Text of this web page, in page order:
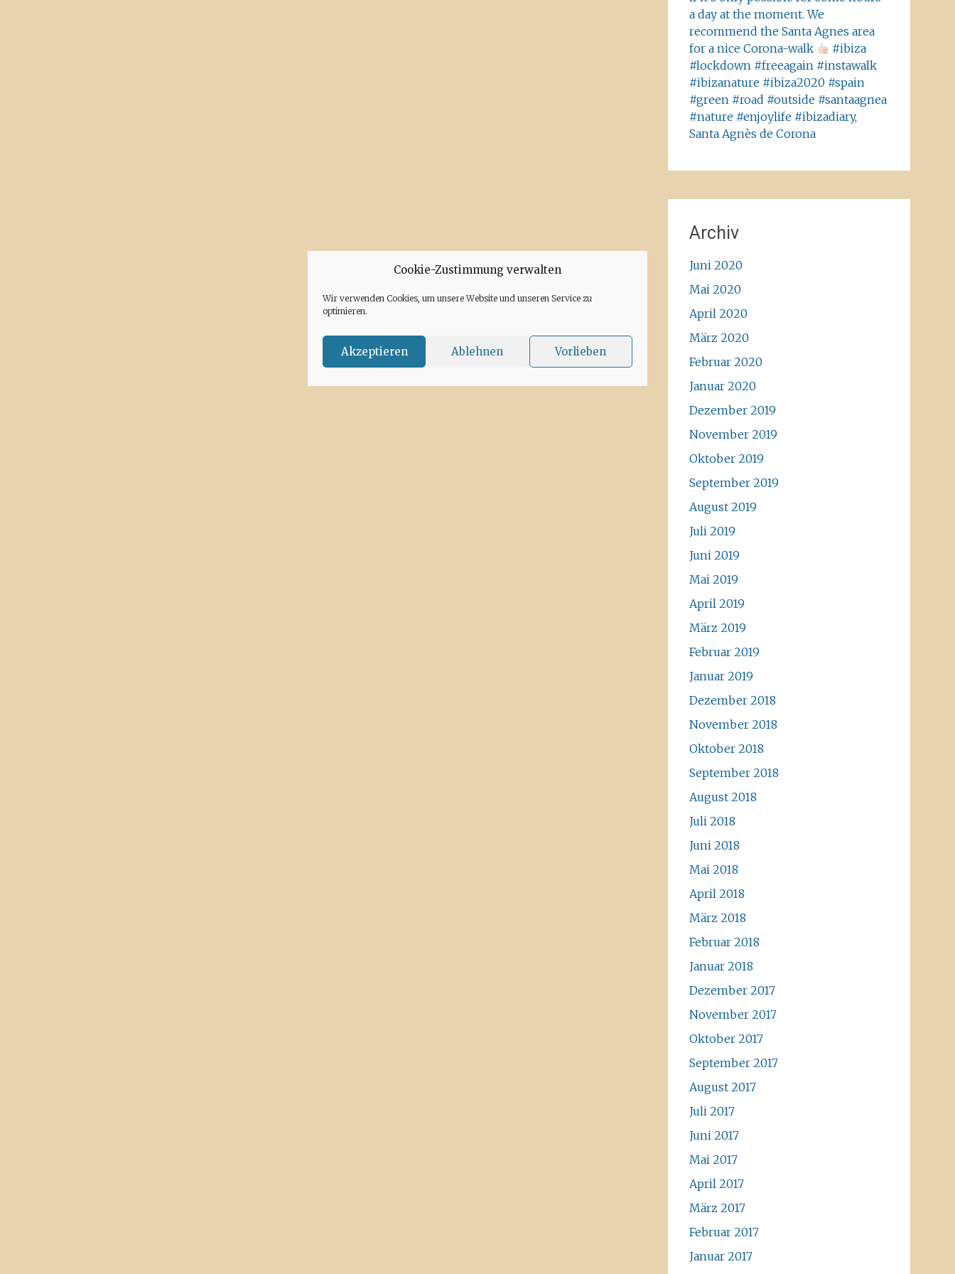
Cookie-Zustimmung verwalten
Wir verwenden Cookies, um unsere Website und unseren Service zu
optimieren.
Akzeptieren Ablehnen Vorlieben
a day at the moment. We
recommend the Santa Agnes area
for a nice Corona-walk
#ibiza
#lockdown #freeagain #instawalk
#ibizanature #ibiza2020 #spain
#green #road #outside #santaagnea
#nature #enjoylife #ibizadiary,
Santa Agnès de Corona
Archiv
Juni 2020
Mai 2020
April 2020
März 2020
Februar 2020
Januar 2020
Dezember 2019
November 2019
Oktober 2019
September 2019
August 2019
Juli 2019
Juni 2019
Mai 2019
April 2019
März 2019
Februar 2019
Januar 2019
Dezember 2018
November 2018
Oktober 2018
September 2018
August 2018
Juli 2018
Juni 2018
Mai 2018
April 2018
März 2018
Februar 2018
Januar 2018
Dezember 2017
November 2017
Oktober 2017
September 2017
August 2017
Juli 2017
Juni 2017
Mai 2017
April 2017
März 2017
Februar 2017
Januar 2017